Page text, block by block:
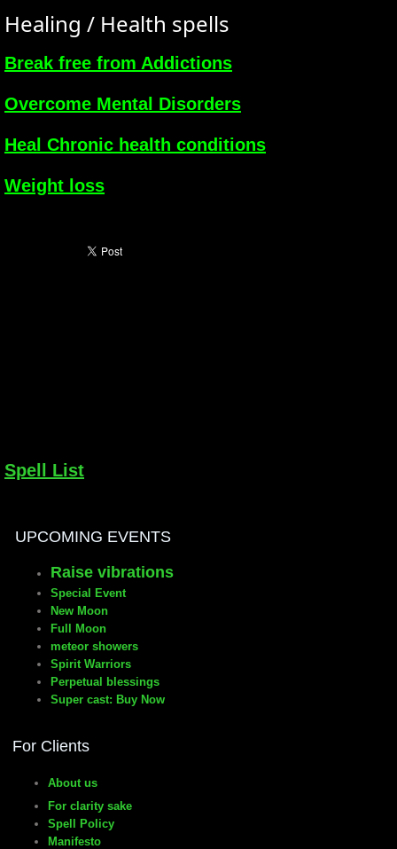
Healing / Health spells
Break free from Addictions
Overcome Mental Disorders
Heal Chronic health conditions
Weight loss
Spell List
UPCOMING EVENTS
Raise vibrations
Special Event
New Moon
Full Moon
meteor showers
Spirit Warriors
Perpetual blessings
Super cast: Buy Now
For Clients
About us
For clarity sake
Spell Policy
Manifesto